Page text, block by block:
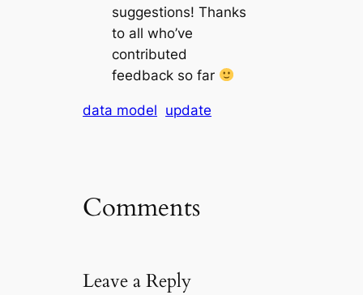
suggestions! Thanks
to all who’ve
contributed
feedback so far
data model update
Comments
Leave a Reply